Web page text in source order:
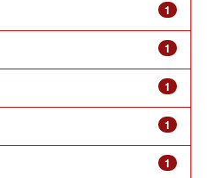
1
1
1
1
1